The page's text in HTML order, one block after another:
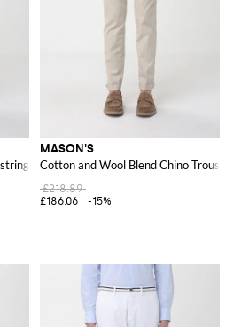
Trousers
MASON'S
Cotton and Wool Blend Chino
£218.89
£186.06
-15%